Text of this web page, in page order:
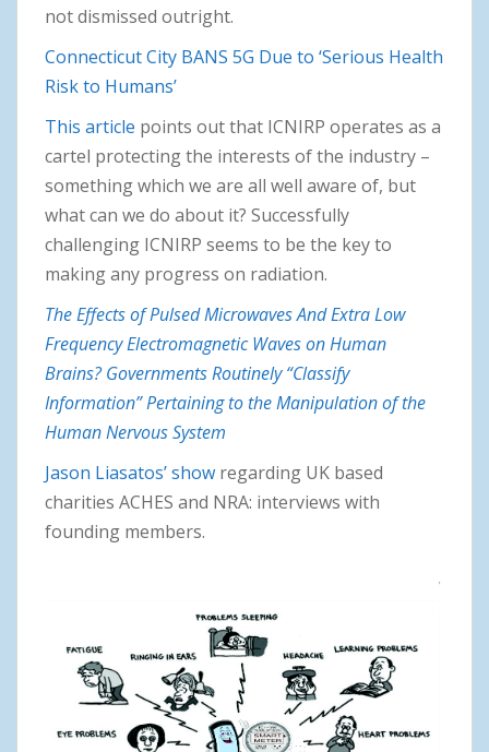
not dismissed outright.
Connecticut City BANS 5G Due to ‘Serious Health
Risk to Humans’
This article points out that ICNIRP operates as a
cartel protecting the interests of the industry –
something which we are all well aware of, but
what can we do about it? Successfully
challenging ICNIRP seems to be the key to
making any progress on radiation.
The Effects of Pulsed Microwaves And Extra Low
Frequency Electromagnetic Waves on Human
Brains? Governments Routinely “Classify
Information” Pertaining to the Manipulation of the
Human Nervous System
Jason Liasatos’ show regarding UK based
charities ACHES and NRA: interviews with
founding members.